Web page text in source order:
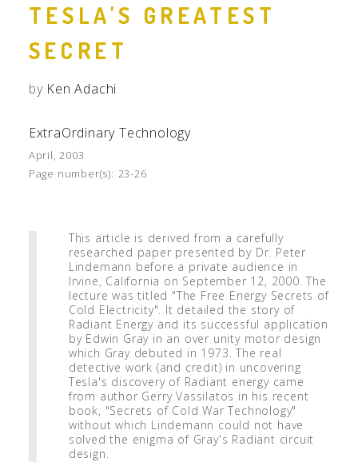
TESLA'S GREATEST
SECRET
by Ken Adachi
ExtraOrdinary Technology
April, 2003
Page number(s): 23-26
This article is derived from a carefully
researched paper presented by Dr. Peter
Lindemann before a private audience in
Irvine, California on September 12, 2000. The
lecture was titled "The Free Energy Secrets of
Cold Electricity". It detailed the story of
Radiant Energy and its successful application
by Edwin Gray in an over unity motor design
which Gray debuted in 1973. The real
detective work (and credit) in uncovering
Tesla's discovery of Radiant energy came
from author Gerry Vassilatos in his recent
book, "Secrets of Cold War Technology"
without which Lindemann could not have
solved the enigma of Gray's Radiant circuit
design.